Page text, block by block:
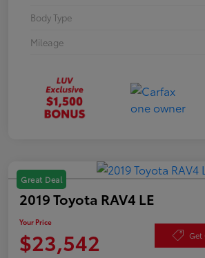
Body Type
Mileage
Great Deal
2019 Toyota RAV4 LE
Your Price
$23,542 Get